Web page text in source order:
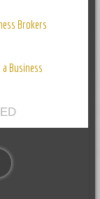
Brokers
Business